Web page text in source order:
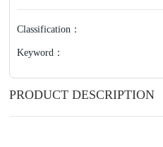
Classification：
Keyword：
PRODUCT DESCRIPTION